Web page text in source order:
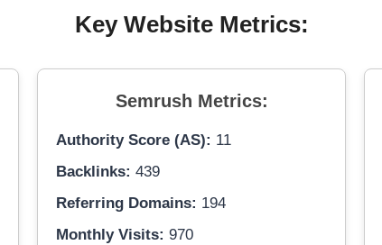
Key Website Metrics:
Semrush Metrics:
Authority Score (AS): 11
Backlinks: 439
Referring Domains: 194
Monthly Visits: 970